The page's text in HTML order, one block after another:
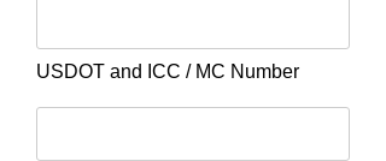
USDOT and ICC / MC Number